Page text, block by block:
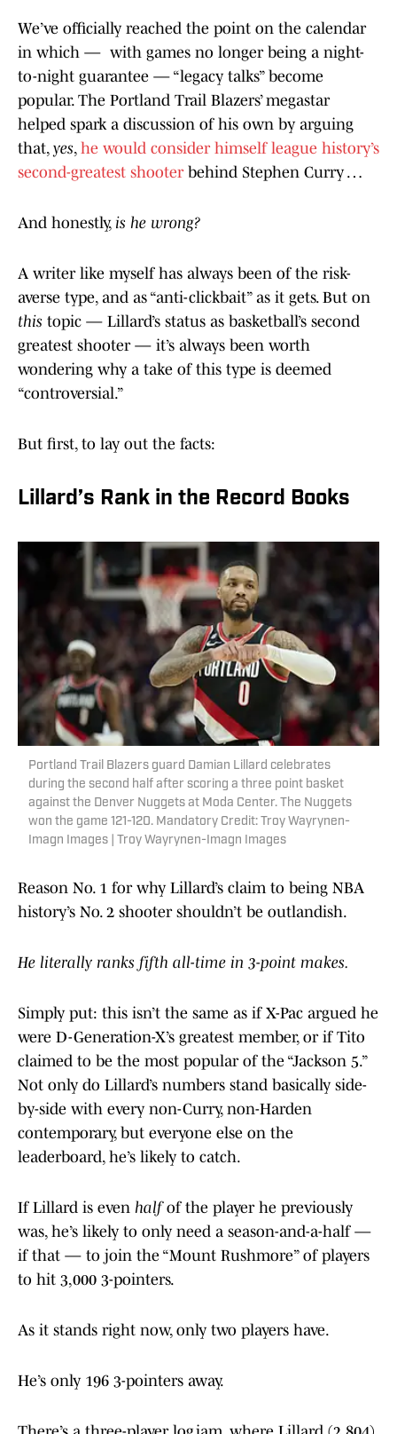
We’ve officially reached the point on the calendar
in which — with games no longer being a night-
to-night guarantee — “legacy talks” become
popular. The Portland Trail Blazers’ megastar
helped spark a discussion of his own by arguing
that, yes, he would consider himself league history’s
second-greatest shooter behind Stephen Curry …
And honestly, is he wrong?
A writer like myself has always been of the risk-
averse type, and as “anti-clickbait” as it gets. But on
this topic — Lillard’s status as basketball’s second
greatest shooter — it’s always been worth
wondering why a take of this type is deemed
“controversial.”
But first, to lay out the facts:
Lillard’s Rank in the Record Books
Portland Trail Blazers guard Damian Lillard celebrates
during the second half after scoring a three point basket
against the Denver Nuggets at Moda Center. The Nuggets
won the game 121-120. Mandatory Credit: Troy Wayrynen-
Imagn Images | Troy Wayrynen-Imagn Images
Reason No. 1 for why Lillard’s claim to being NBA
history’s No. 2 shooter shouldn’t be outlandish.
He literally ranks fifth all-time in 3-point makes.
Simply put: this isn’t the same as if X-Pac argued he
were D-Generation-X’s greatest member, or if Tito
claimed to be the most popular of the “Jackson 5.”
Not only do Lillard’s numbers stand basically side-
by-side with every non-Curry, non-Harden
contemporary, but everyone else on the
leaderboard, he’s likely to catch.
If Lillard is even halfof the player he previously
was, he’s likely to only need a season-and-a-half —
if that — to join the “Mount Rushmore” of players
to hit 3,000 3-pointers.
As it stands right now, only two players have.
He’s only 196 3-pointers away.